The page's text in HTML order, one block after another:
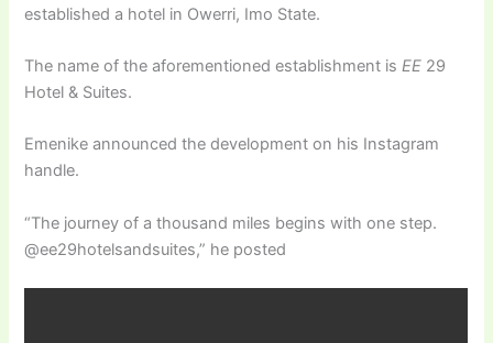
established a hotel in Owerri, Imo State.
The name of the aforementioned establishment isEE 29
Hotel & Suites.
Emenike announced the development on his Instagram
handle.
“The journey of a thousand miles begins with one step.
@ee29hotelsandsuites,” he posted